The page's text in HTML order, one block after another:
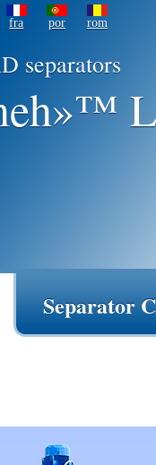
fra por rom
separators
Separator